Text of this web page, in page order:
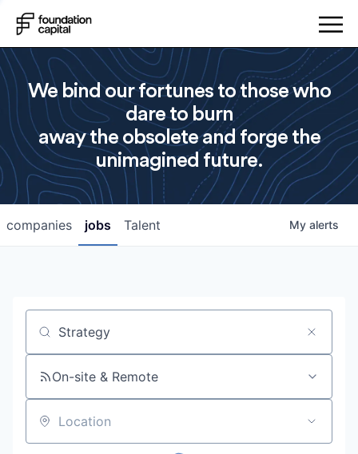
We bind our fortunes to those who
dare to burn
away the obsolete and forge the
unimagined future.
jobs
companies Talent My alerts
Job title, company or keyword
On-site & Remote
Location